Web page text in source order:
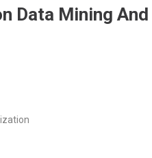
Data Mining And